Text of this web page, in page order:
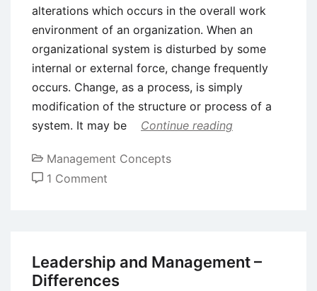
alterations which occurs in the overall work
environment of an organization. When an
organizational system is disturbed by some
internal or external force, change frequently
occurs. Change, as a process, is simply
modification of the structure or process of a
system. It may be
Continue reading
Management Concepts
1 Comment
Change
Leadership and Management –
Differences